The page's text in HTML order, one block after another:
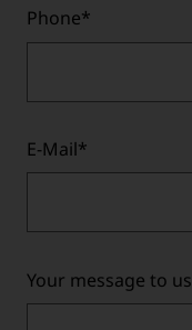
Phone*
E-Mail*
Your message to us